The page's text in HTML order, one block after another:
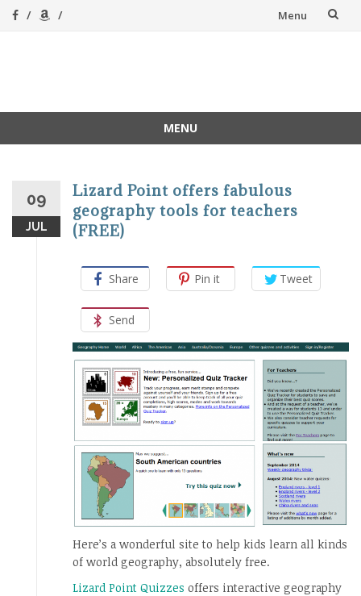
Menu
Homeschool
MENU
09
JUL
Lizard Point offers fabulous
geography tools for teachers
(FREE)
Share Pin it Tweet
Send
Here’s a wonderful site to help kids learn all kinds
of world geography, absolutely free.
Lizard Point Quizzes offers interactive geography